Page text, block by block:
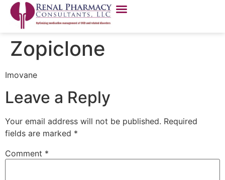
Zopiclone
Imovane
Leave a Reply
Your email address will not be published. Required
fields are marked *
Comment *